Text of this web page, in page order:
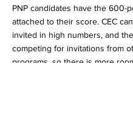
PNP candidates have the 600-
attached to their score. CEC
invited in high numbers, and
competing for invitations from
programs, so there is more